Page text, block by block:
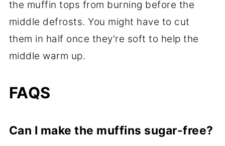
the muffin tops from burning before the
middle defrosts. You might have to cut
them in half once they're soft to help the
middle warm up.
FAQS
Can I make the muffins sugar-free?